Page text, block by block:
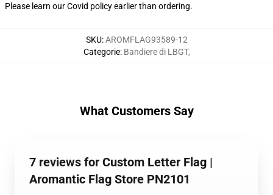
Please learn our Covid policyearlier than ordering.
SKU:AROMFLAG93589-12
Categorie: Bandiere di LBGT,
What Customers Say
7 reviews for Custom Letter Flag |
Aromantic Flag Store PN2101